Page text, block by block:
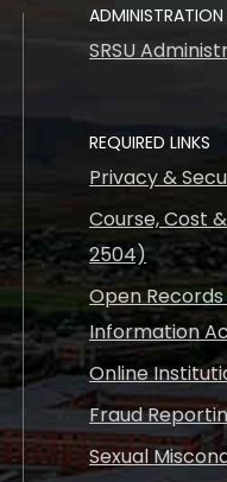
ADMINISTRATION
SRSU
REQUIRED LINKS
Privacy &
Course, Cost
2504)
Open
Information
Online
Fraud
Sexual